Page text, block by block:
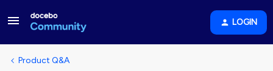
LOGIN
Product Q&A